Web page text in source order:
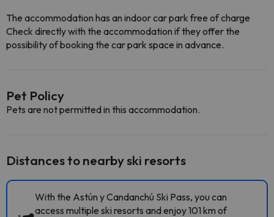
The accommodation has an indoor car park free of charge
Check directly with the accommodation if they offer the
possibility of booking the car park space in advance.
Pet Policy
Pets are not permitted in this accommodation.
Distances to nearby ski resorts
With the Astún y Candanchú Ski Pass, you can
access multiple ski resorts and enjoy 101 km of